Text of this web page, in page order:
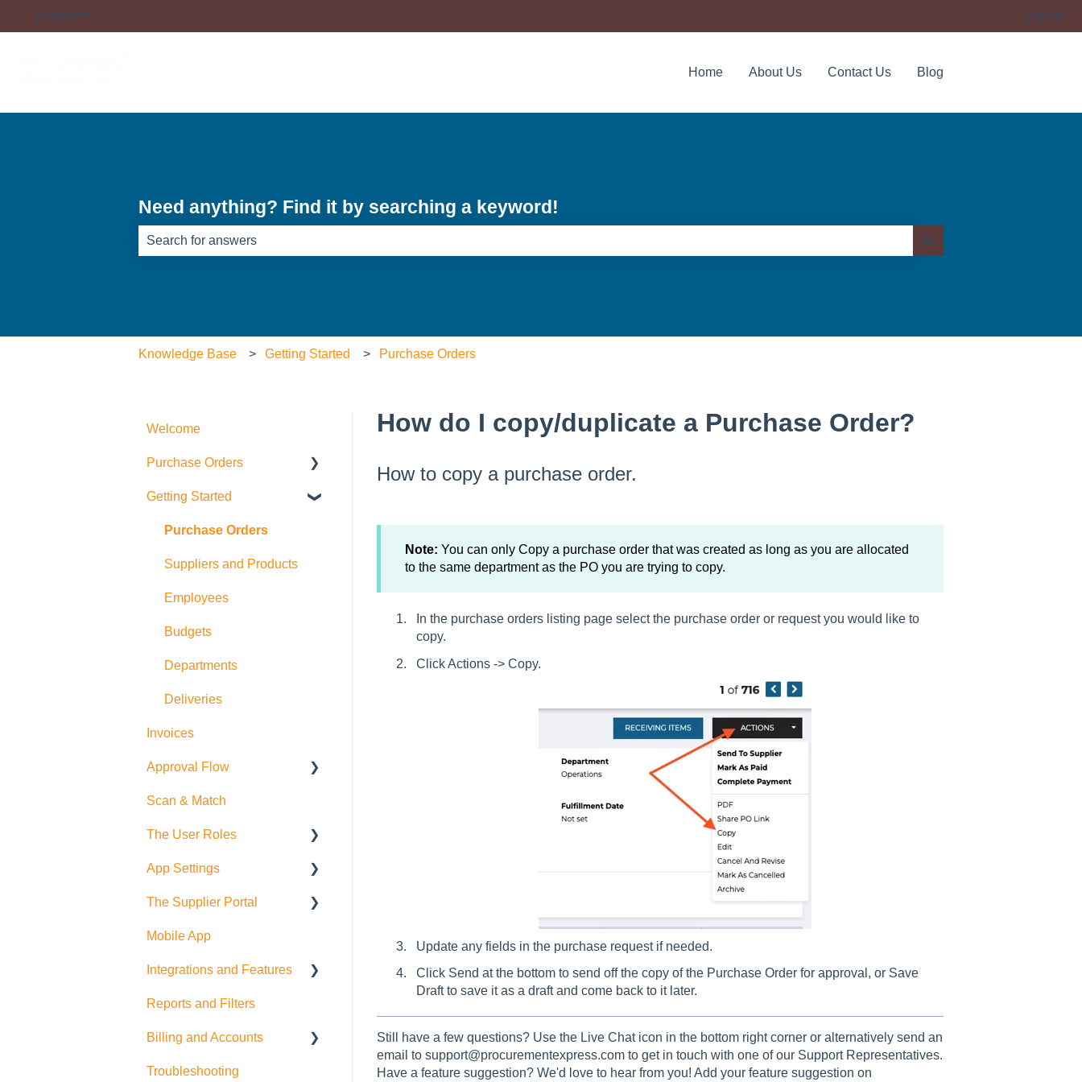
English Show submenu for translations Sign in
Home About Us Contact Us Blog
Need anything? Find it by searching a keyword!
Knowledge Base Getting Started Purchase Orders
How do I copy/duplicate a Purchase Order?
How to copy a purchase order.
Note: You can only Copy a purchase order that was created as long as you are allocated
to the same department as the PO you are trying to copy.
In the purchase orders listing page select the purchase order or request you would like to
copy.
Click Actions -> Copy.
Update any fields in the purchase request if needed.
Click Send at the bottom to send off the copy of the Purchase Order for approval, or Save
Draft to save it as a draft and come back to it later.
Still have a few questions? Use the Live Chat icon in the bottom right corner or alternatively send an
email to support@procurementexpress.com to get in touch with one of our Support Representatives.
Have a feature suggestion? We'd love to hear from you! Add your feature suggestion on
Welcome
Purchase Orders
Actions
How to create Purchase
Getting Started
Purchase Orders
Suppliers and Products
Employees
Budgets
Departments
Deliveries
Invoices
Approval Flow
Smart Approval Flows
Legacy Purchase Order
Scan & Match
The User Roles
Teammember Role
Finance Role
Company Admin Role
App Settings
Company Settings
User Settings
PDF Settings
Supplier Settings
The Supplier Portal
RFQ
Supplier Side
Mobile App
Integrations and Features
Feature Suggestions
QuickBooks Online
Multi Company/Company
Reports and Filters
Billing and Accounts
Trial Accounts
Troubleshooting